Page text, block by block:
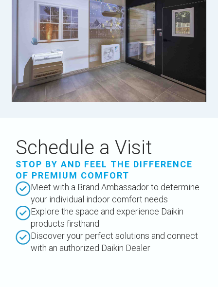
Schedule a Visit
STOP BY AND FEEL THE DIFFERENCE
OF PREMIUM COMFORT
Meet with a Brand Ambassador to determine
your individual indoor comfort needs
Explore the space and experience Daikin
products firsthand
Discover your perfect solutions and connect
with an authorized Daikin Dealer